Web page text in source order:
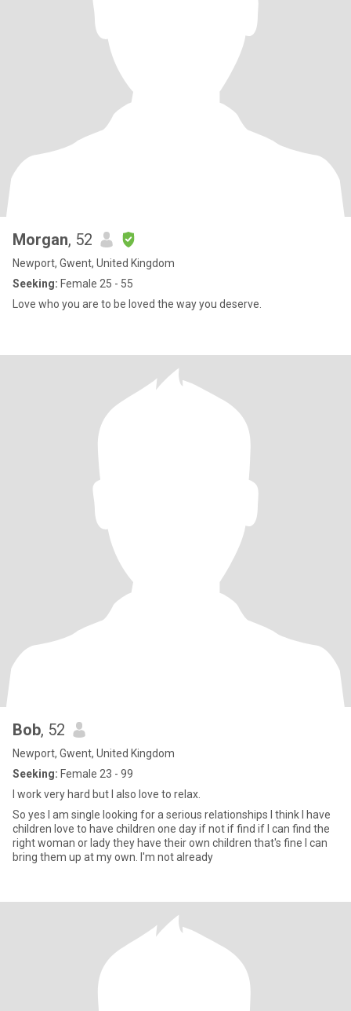
Morgan, 52
Newport, Gwent, United Kingdom
Seeking: Female 25 - 55
Love who you are to be loved the way you deserve.
Bob, 52
Newport, Gwent, United Kingdom
Seeking: Female 23 - 99
I work very hard but I also love to relax.
So yes I am single looking for a serious relationships I think I have
children love to have children one day if not if find if I can find the
right woman or lady they have their own children that's fine I can
bring them up at my own. I'm not already